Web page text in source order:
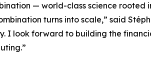
— world-class science
turns into scale,” said
I look forward to building the